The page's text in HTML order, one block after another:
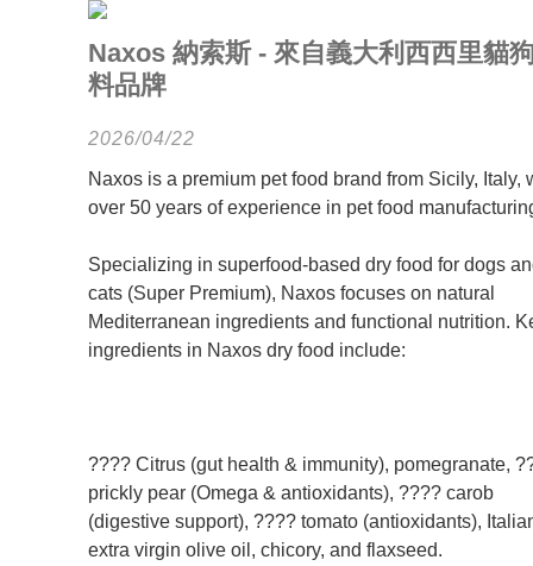
Naxos 納索斯 - 來自義大利西西里貓
料品牌
2026/04/22
Naxos is a premium pet food brand from Sicily, Italy,
over 50 years of experience in pet food
Specializing in superfood-based dry food for dogs
cats (Super Premium), Naxos focuses on natural
Mediterranean ingredients and functional nutrition.
ingredients in Naxos dry food include:
???? Citrus (gut health & immunity), pomegranate,
prickly pear (Omega & antioxidants), ???? carob
(digestive support), ???? tomato (antioxidants),
extra virgin olive oil, chicory, and flaxseed.